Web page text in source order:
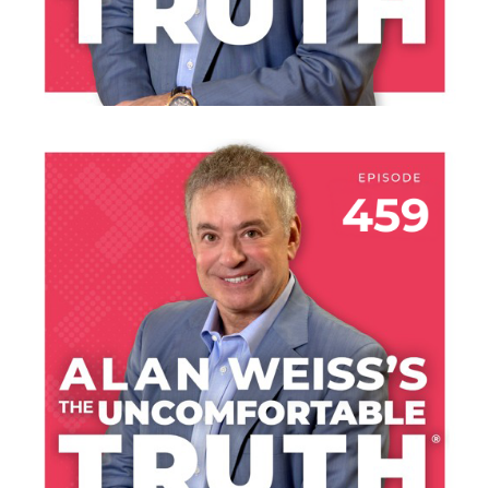
LISTEN NOW
JULY 30, 2026
THE HANGAR